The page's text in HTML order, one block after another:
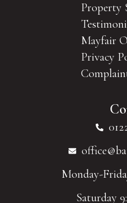
Property
Mayfair
Privacy
Monday-
Saturday